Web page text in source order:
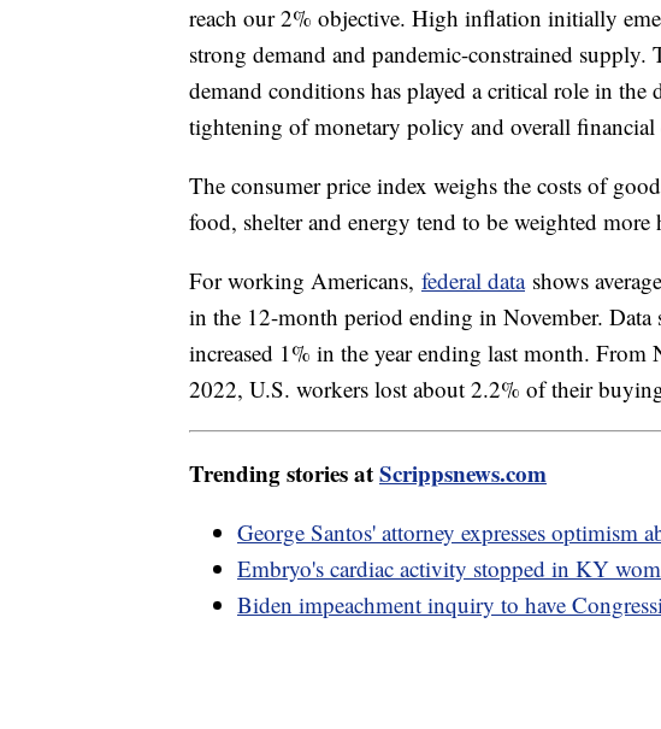
reach our 2% objective. High inflation initially
strong demand and pandemic-constrained
demand conditions has played a critical role in the
tightening of monetary policy and overall financial
The consumer price index weighs the costs of
food, shelter and energy tend to be weighted more
For working Americans, federal datashows
in the 12-month period ending in November.
increased 1% in the year ending last month.
2022, U.S. workers lost about 2.2% of their
Trending stories atScrippsnews.com
George Santos' attorney expresses optimism
Embryo's cardiac activity stopped in KY
Biden impeachment inquiry to have